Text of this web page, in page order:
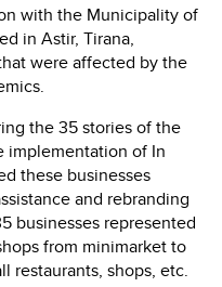
with the Municipality of
in Astir, Tirana,
were affected by the
the 35 stories of the
implementation of In
these businesses
and rebranding
businesses represented
from minimarket to
restaurants, shops, etc.